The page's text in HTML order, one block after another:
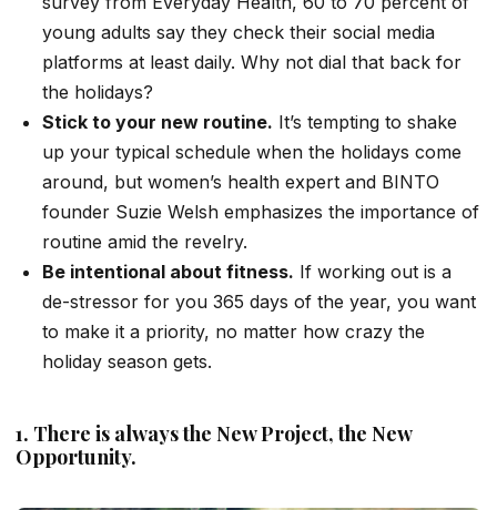
young adults say they check their social media
platforms at least daily. Why not dial that back for
the holidays?
Stick to your new routine. It’s tempting to shake
up your typical schedule when the holidays come
around, but women’s health expert and BINTO
founder Suzie Welsh emphasizes the importance of
routine amid the revelry.
Be intentional about fitness. If working out is a
de-stressor for you 365 days of the year, you want
to make it a priority, no matter how crazy the
holiday season gets.
1. There is always the New Project, the New
Opportunity.